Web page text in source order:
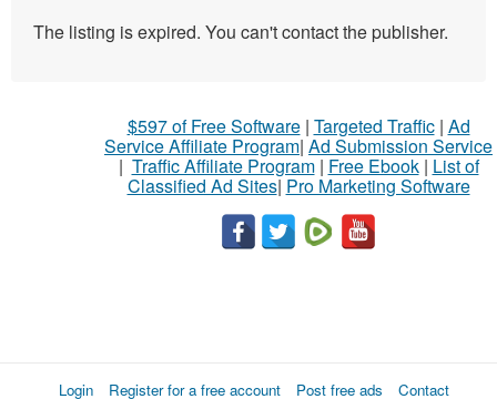
The listing is expired. You can't contact the publisher.
$597 of Free Software| Targeted Traffic| Ad
Service Affiliate Program| Ad Submission Service
| Traffic Affiliate Program| Free Ebook| List of
Classified Ad Sites| Pro Marketing Software
Login Register for a free account Post free ads Contact